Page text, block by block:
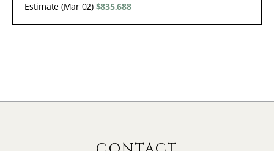
Estimate (Mar 02) $835,688